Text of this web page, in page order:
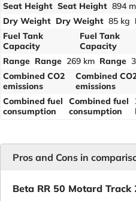
Seat Height Seat Height 894
Dry Weight Dry Weight 85 kg
Fuel Tank
Capacity
Fuel Tank
Capacity
Range Range 269 km Range
Combined CO2
emissions
Combined
emissions
Combined fuel
consumption
Combined fuel
consumption
Pros and Cons in
Beta RR 50 Motard Track